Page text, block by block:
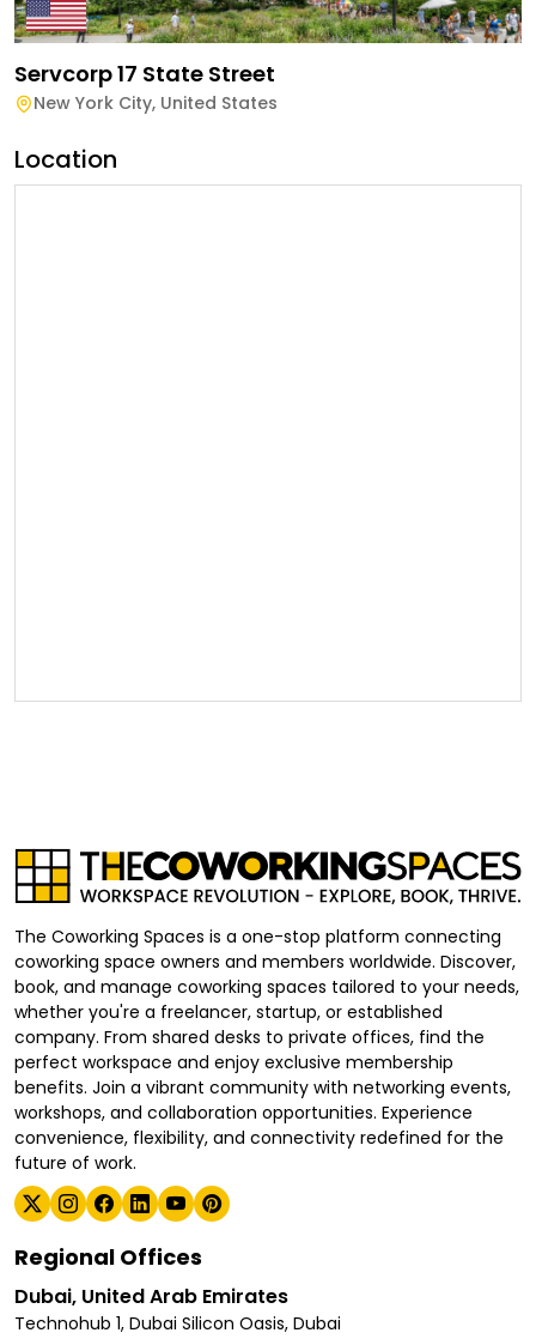
Servcorp 17 State Street
New York City, United States
Location
The Coworking Spaces is a one-stop platform connecting
coworking space owners and members worldwide. Discover,
book, and manage coworking spaces tailored to your needs,
whether you're a freelancer, startup, or established
company. From shared desks to private offices, find the
perfect workspace and enjoy exclusive membership
benefits. Join a vibrant community with networking events,
workshops, and collaboration opportunities. Experience
convenience, flexibility, and connectivity redefined for the
future of work.
Regional Offices
Dubai, United Arab Emirates
Technohub 1, Dubai Silicon Oasis, Dubai